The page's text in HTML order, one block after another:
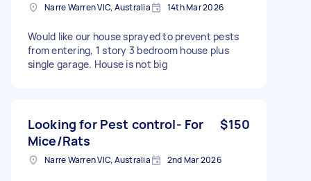
Narre Warren VIC, Australia 14th Mar 2026
Would like our house sprayed to prevent pests
from entering, 1 story 3 bedroom house plus
single garage. House is not big
Looking for Pest control- For
Mice/Rats
$150
Narre Warren VIC, Australia 2nd Mar 2026